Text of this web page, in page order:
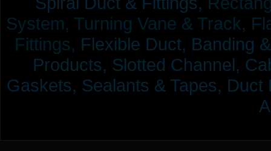
System, Turning Vane & Track,
Fittings, Flexible Duct, Banding
Products, Slotted Channel,
Gaskets, Sealants & Tapes, Duct